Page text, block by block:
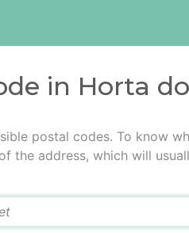
in Horta
postal codes. To know
the address, which will